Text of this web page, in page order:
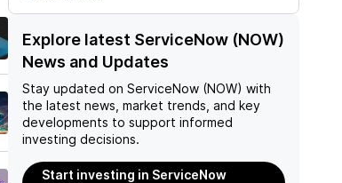
Support
Explore latest ServiceNow (NOW)
News and Updates
Stay updated on ServiceNow (NOW) with
the latest news, market trends, and key
developments to support informed
investing decisions.
Start investing in ServiceNow